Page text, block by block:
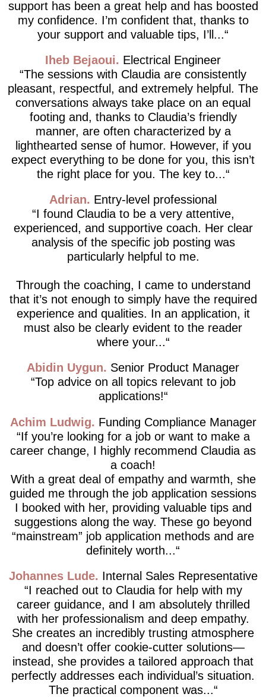
support has been a great help and has boosted
my confidence. I’m confident that, thanks to
your support and valuable tips, I’ll...
Iheb Bejaoui
Electrical Engineer
The sessions with Claudia are consistently
pleasant, respectful, and extremely helpful. The
conversations always take place on an equal
footing and, thanks to Claudia’s friendly
manner, are often characterized by a
lighthearted sense of humor. However, if you
expect everything to be done for you, this isn’t
the right place for you. The key to...
Adrian
Entry-level professional
I found Claudia to be a very attentive,
experienced, and supportive coach. Her clear
analysis of the specific job posting was
particularly helpful to me.
Through the coaching, I came to understand
that it’s not enough to simply have the required
experience and qualities. In an application, it
must also be clearly evident to the reader
where your...
Abidin Uygun
Senior Product Manager
Top advice on all topics relevant to job
applications!
Achim Ludwig
Funding Compliance Manager
If you’re looking for a job or want to make a
career change, I highly recommend Claudia as
a coach!
With a great deal of empathy and warmth, she
guided me through the job application sessions
I booked with her, providing valuable tips and
suggestions along the way. These go beyond
“mainstream” job application methods and are
definitely worth...
Johannes Lude
Internal Sales Representative
I reached out to Claudia for help with my
career guidance, and I am absolutely thrilled
with her professionalism and deep empathy.
She creates an incredibly trusting atmosphere
and doesn’t offer cookie-cutter solutions—
instead, she provides a tailored approach that
perfectly addresses each individual’s situation.
The practical component was...